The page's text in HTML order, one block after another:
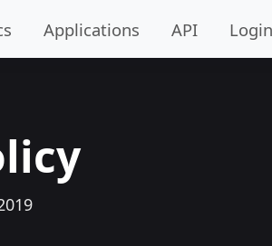
Applications API Login